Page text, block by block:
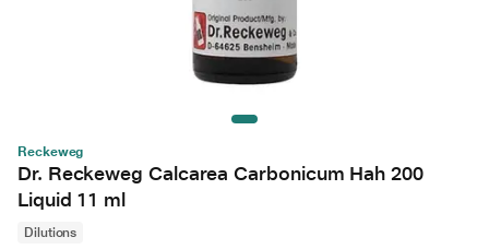
Reckeweg
Dr. Reckeweg Calcarea Carbonicum Hah 200
Liquid 11 ml
Dilutions